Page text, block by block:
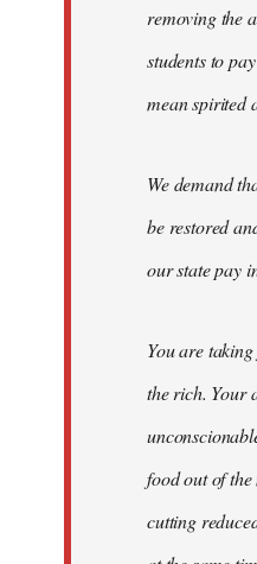
removing the
students to
mean spirited
We demand
be restored
our state pay
You are
the rich. Your
food out of
cutting